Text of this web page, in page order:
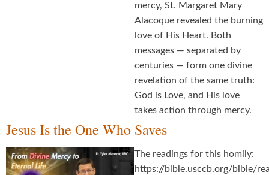
mercy, St. Margaret Mary
Alacoque revealed the burning
love of His Heart. Both
messages — separated by
centuries — form one divine
revelation of the same truth:
God is Love, and His love
takes action through mercy.
Jesus Is the One Who Saves
The readings for this homily:
https://bible.usccb.org/bible/